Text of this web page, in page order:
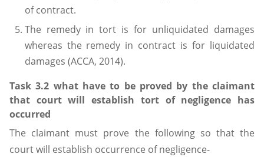
of contract.
The remedy in tort is for unliquidated damages
whereas the remedy in contract is for liquidated
damages (ACCA, 2014).
Task 3.2 what have to be proved by the claimant
that court will establish tort of negligence has
occurred
The claimant must prove the following so that the
court will establish occurrence of negligence-